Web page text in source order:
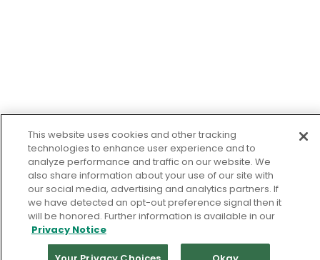
This website uses cookies and other tracking
technologies to enhance user experience and to
analyze performance and traffic on our website. We
also share information about your use of our site with
our social media, advertising and analytics partners. If
we have detected an opt-out preference signal then it
will be honored. Further information is available in our
Privacy Notice